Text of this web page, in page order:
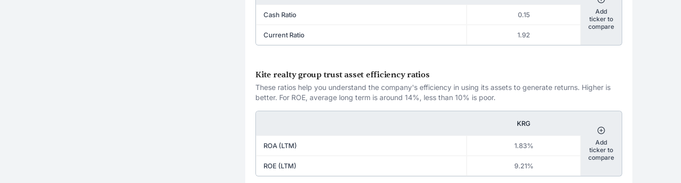
Cash Ratio 0.15
Current Ratio 1.92
Add
ticker to
compare
Kite realty group trust asset efficiency ratios
These ratios help you understand the company's efficiency in using its assets to generate returns. Higher is
better. For ROE, average long term is around 14%, less than 10% is poor.
KRG
ROA (LTM) 1.83%
ROE (LTM) 9.21%
Add
ticker to
compare